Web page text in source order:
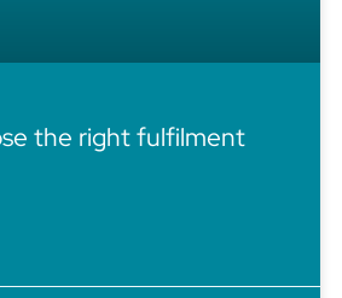
the right fulfilment